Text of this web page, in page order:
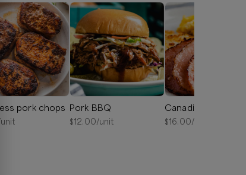
pork chops Pork BBQ
$12.00/unit
Canadian bacon
$16.00/unit